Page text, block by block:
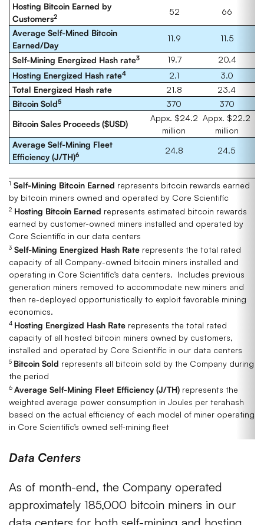
Hosting Bitcoin Earned by
Customers2 52 66
Average Self-Mined Bitcoin
Earned/Day
11.9 11.5
Self-Mining Energized Hash rate3 19.7
20.4
Hosting Energized Hash rate4 2.1
3.0
Total Energized Hash rate
21.8
23.4
Bitcoin Sold5 370
370
Bitcoin Sales Proceeds ($USD)
Appx. $24.2
million
Appx. $22.2
million
Average Self-Mining Fleet
Efficiency (J/TH)6 24.8 24.5
1 Self-Mining Bitcoin Earned represents bitcoin rewards earned
by bitcoin miners owned and operated by Core Scientific
2 Hosting Bitcoin Earned represents estimated bitcoin rewards
earned by customer-owned miners installed and operated by
Core Scientific in our data centers
3 Self-Mining Energized Hash Rate represents the total rated
capacity of all Company-owned bitcoin miners installed and
operating in Core Scientific’s data centers. Includes previous
generation miners removed to accommodate new miners and
then re-deployed opportunistically to exploit favorable mining
economics.
4 Hosting Energized Hash Rate represents the total rated
capacity of all hosted bitcoin miners owned by customers,
installed and operated by Core Scientific in our data centers
5 Bitcoin Sold represents all bitcoin sold by the Company during
the period
6 Average Self-Mining Fleet Efficiency (J/TH) represents the
weighted average power consumption in Joules per terahash
based on the actual efficiency of each model of miner operating
in Core Scientific’s owned self-mining fleet
Data Centers
As of month-end, the Company operated
approximately 185,000 bitcoin miners in our